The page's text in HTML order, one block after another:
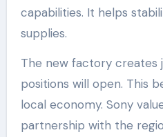
capabilities. It helps
supplies.
The new factory creates
positions will open. This
local economy. Sony
partnership with the